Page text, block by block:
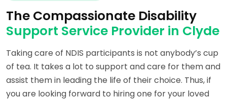
The Compassionate Disability
Support Service Provider in Clyde
Taking care of NDIS participants is not anybody’s cup
of tea. It takes a lot to support and care for them and
assist them in leading the life of their choice. Thus, if
you are looking forward to hiring one for your loved